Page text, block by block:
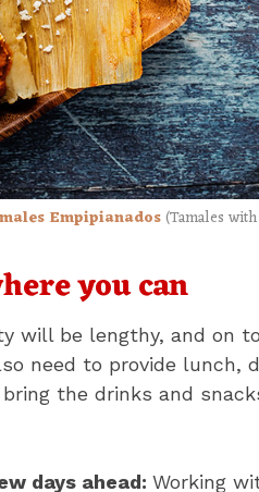
Empipianados(Tamales
you can
will be lengthy, and on
need to provide lunch,
the drinks and
days ahead: Working